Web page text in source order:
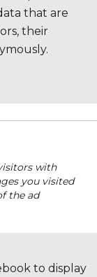
that are
their
with
you visited
the ad
to display